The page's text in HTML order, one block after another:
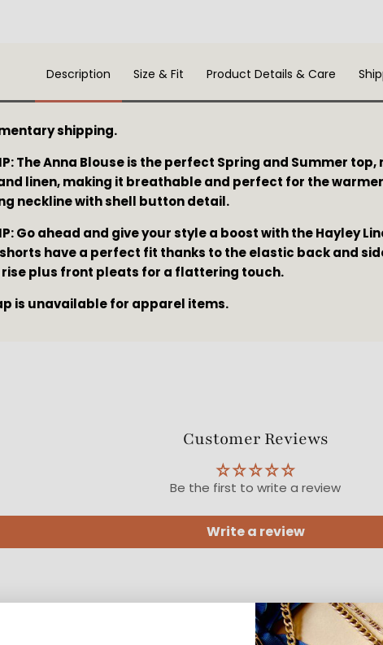
Description Size & Fit Product Details & Care
shipping.
The Anna Blouse is the perfect Spring and Summer
linen, making it breathable and perfect for the
neckline with shell button detail.
Go ahead and give your style a boost with the Hayley
have a perfect fit thanks to the elastic back and
rise plus front pleats for a flattering touch.
is unavailable for apparel items.
Customer Reviews
Be the first to write a review
Write a review